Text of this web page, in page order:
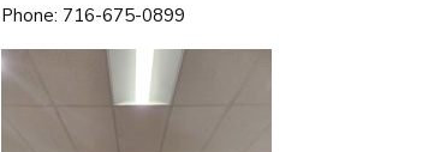
Phone: 716-675-0899